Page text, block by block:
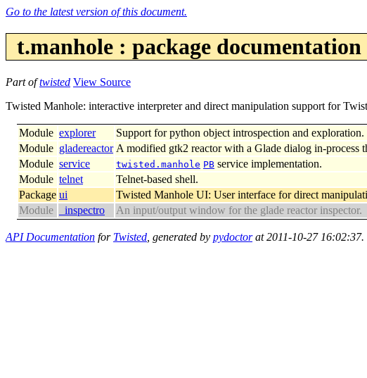
Go to the latest version of this document.
t.manhole : package documentation
Part oftwisted View Source
Twisted Manhole: interactive interpreter and direct manipulation support for
Module explorer
Support for python object introspection and exploration.
Module gladereactor A modified gtk2 reactor with a Glade dialog in-process
Module service twisted.manhole PB service implementation.
Module telnet
Telnet-based shell.
Package ui
Twisted Manhole UI: User interface for direct
Module
_inspectro An input/output window for the glade reactor inspector.
API Documentation for Twisted , generated by pydoctorat 2011-10-27 16:02:37.